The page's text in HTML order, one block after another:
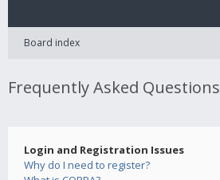
Board index
Frequently Asked Questions
Login and Registration Issues
Why do I need to register?